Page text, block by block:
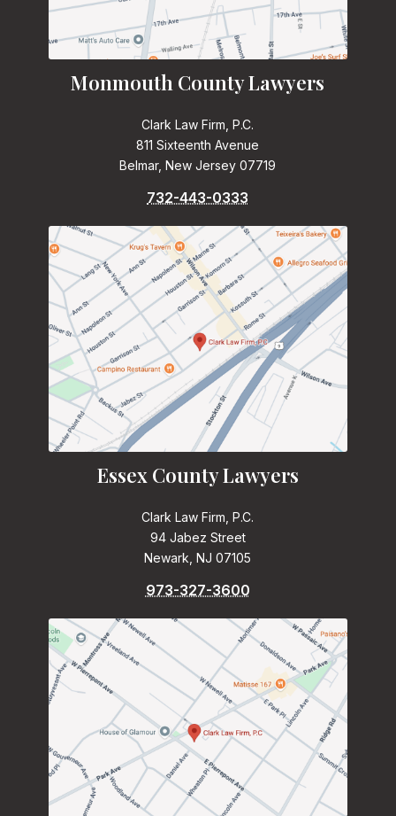
Monmouth County Lawyers
Clark Law Firm, P.C.
811 Sixteenth Avenue
Belmar, New Jersey 07719
732-443-0333
Essex County Lawyers
Clark Law Firm, P.C.
94 Jabez Street
Newark, NJ 07105
973-327-3600